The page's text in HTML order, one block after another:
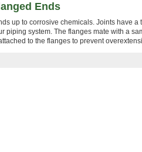
Ends
up to corrosive chemicals. Joints have a
piping system. The flanges mate with a
to the flanges to prevent